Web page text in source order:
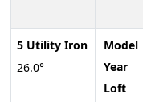
5 Utility Iron
26.0°
Model
Year
Loft